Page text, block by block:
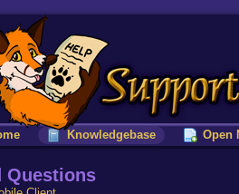
Knowledgebase Open
Questions